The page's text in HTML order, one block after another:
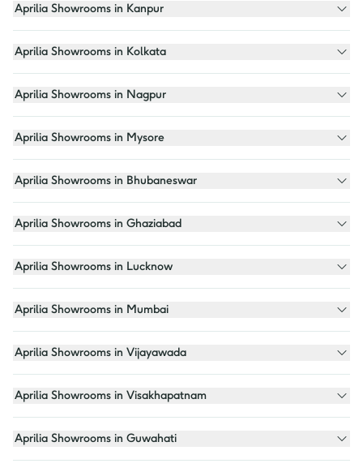
Aprilia Showrooms in Kanpur
Aprilia Showrooms in Kolkata
Aprilia Showrooms in Nagpur
Aprilia Showrooms in Mysore
Aprilia Showrooms in Bhubaneswar
Aprilia Showrooms in Ghaziabad
Aprilia Showrooms in Lucknow
Aprilia Showrooms in Mumbai
Aprilia Showrooms in Vijayawada
Aprilia Showrooms in Visakhapatnam
Aprilia Showrooms in Guwahati